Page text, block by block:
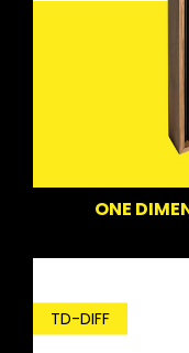
ONE
TD-DIFF